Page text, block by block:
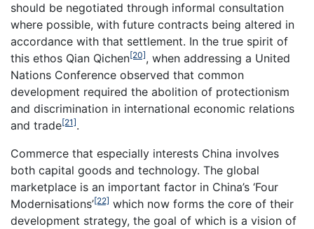
should be negotiated through informal consultation
where possible, with future contracts being altered in
accordance with that settlement. In the true spirit of
this ethos Qian Qichen[20], when addressing a United
Nations Conference observed that common
development required the abolition of protectionism
and discrimination in international economic relations
and trade[21].
Commerce that especially interests China involves
both capital goods and technology. The global
marketplace is an important factor in China’s ‘Four
Modernisations’[22] which now forms the core of their
development strategy, the goal of which is a vision of